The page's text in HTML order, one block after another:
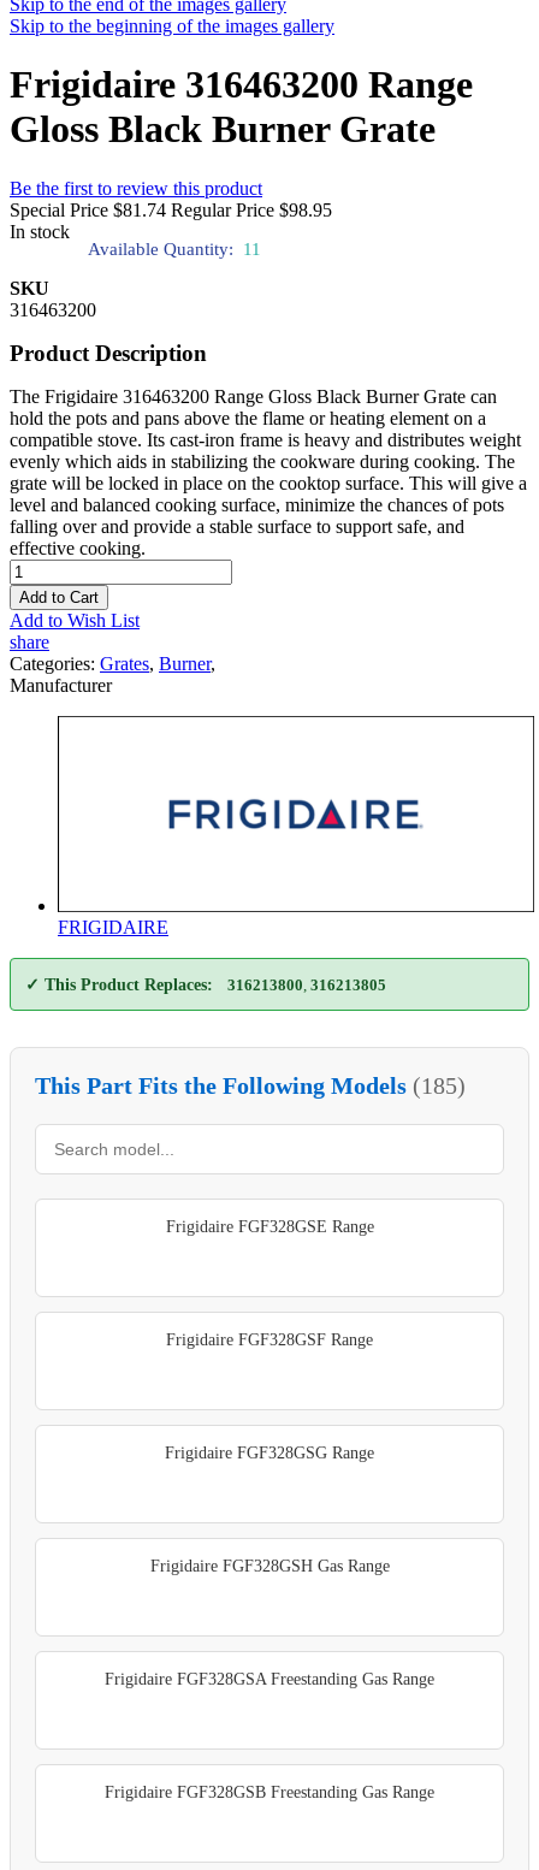
Skip to the end of the images gallery
Skip to the beginning of the images gallery
Frigidaire 316463200 Range
Gloss Black Burner Grate
Be the first to review this product
Special Price $81.74 Regular Price $98.95
In stock
Available Quantity: 11
SKU
316463200
Product Description
The Frigidaire 316463200 Range Gloss Black Burner Grate can
hold the pots and pans above the flame or heating element on a
compatible stove. Its cast-iron frame is heavy and distributes weight
evenly which aids in stabilizing the cookware during cooking. The
grate will be locked in place on the cooktop surface. This will give a
level and balanced cooking surface, minimize the chances of pots
falling over and provide a stable surface to support safe, and
effective cooking.
Add to Cart
Add to Wish List
share
Categories: Grates, Burner,
Manufacturer
FRIGIDAIRE
✓ This Product Replaces: 316213800 316213805
This Part Fits the Following Models (185)
Frigidaire FGF328GSE Range
Frigidaire FGF328GSF Range
Frigidaire FGF328GSG Range
Frigidaire FGF328GSH Gas Range
Frigidaire FGF328GSA Freestanding Gas Range
Frigidaire FGF328GSB Freestanding Gas Range